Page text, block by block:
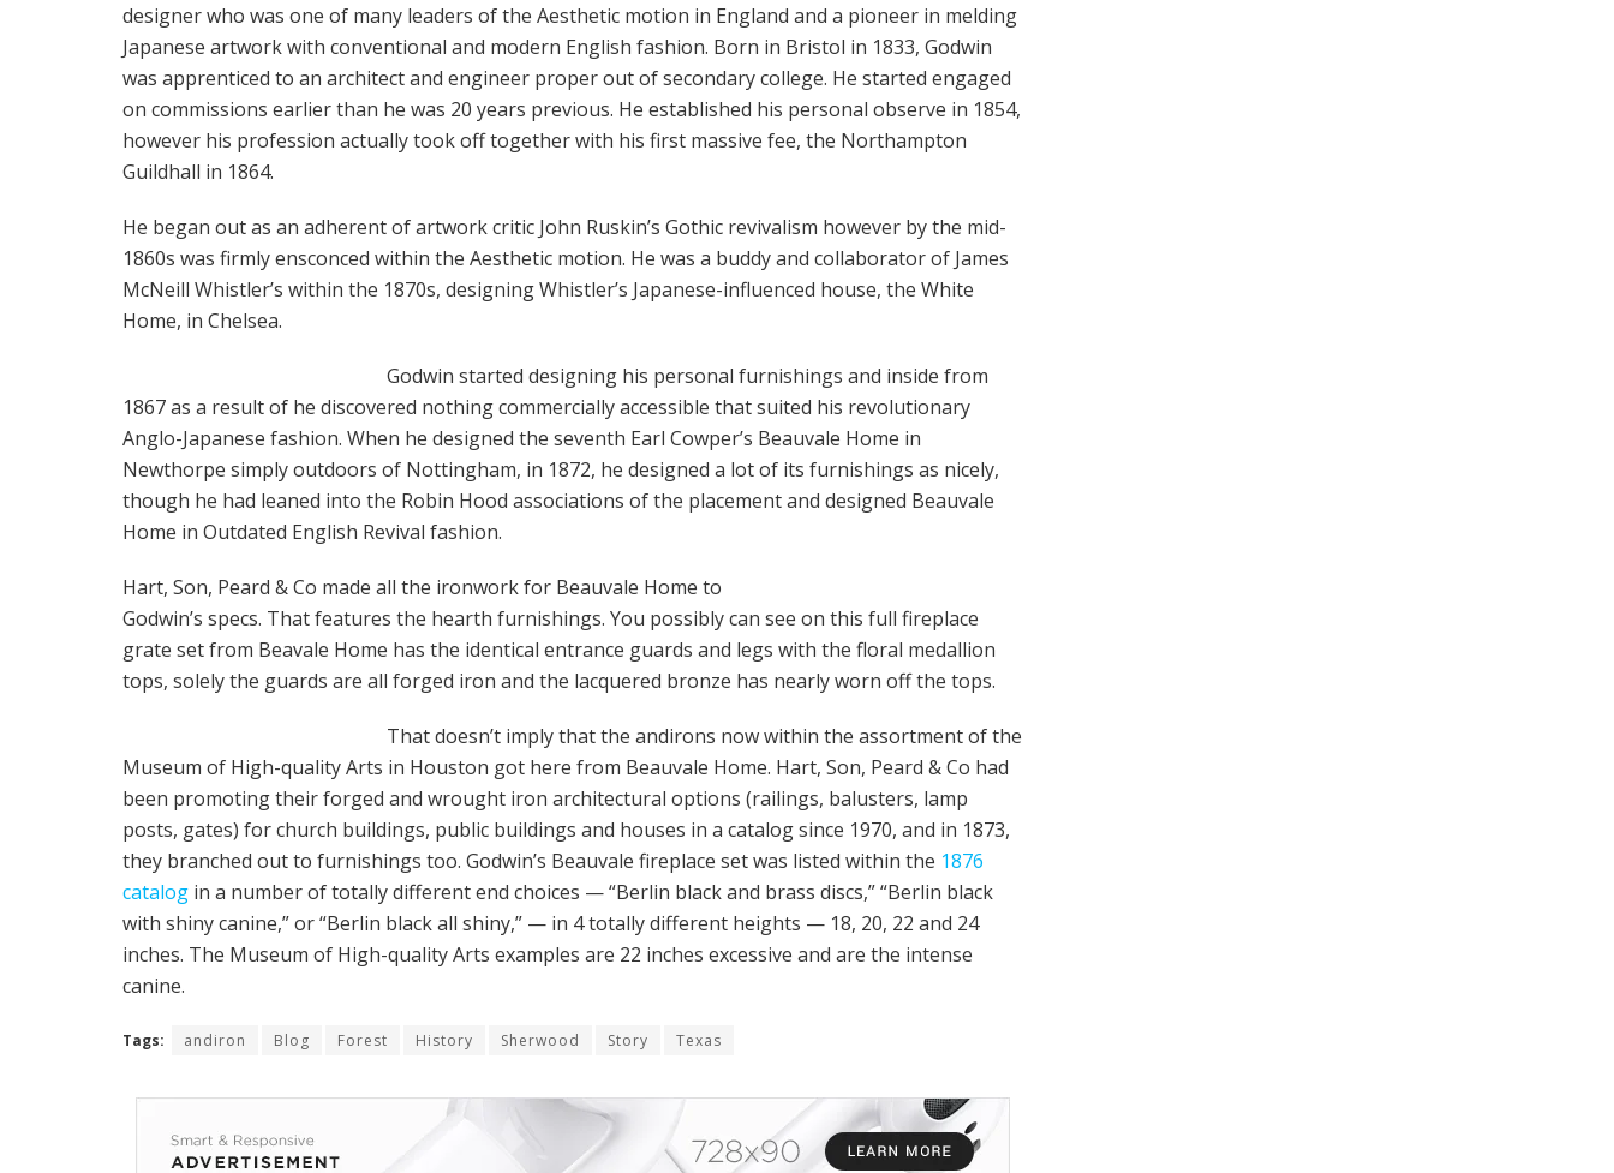
designer who was one of many leaders of the Aesthetic motion in England and a pioneer in melding
Japanese artwork with conventional and modern English fashion. Born in Bristol in 1833, Godwin
was apprenticed to an architect and engineer proper out of secondary college. He started engaged
on commissions earlier than he was 20 years previous. He established his personal observe in 1854,
however his profession actually took off together with his first massive fee, the Northampton
Guildhall in 1864.
He began out as an adherent of artwork critic John Ruskin’s Gothic revivalism however by the mid-
1860s was firmly ensconced within the Aesthetic motion. He was a buddy and collaborator of James
McNeill Whistler’s within the 1870s, designing Whistler’s Japanese-influenced house, the White
Home, in Chelsea.
Godwin started designing his personal furnishings and inside from
1867 as a result of he discovered nothing commercially accessible that suited his revolutionary
Anglo-Japanese fashion. When he designed the seventh Earl Cowper’s Beauvale Home in
Newthorpe simply outdoors of Nottingham, in 1872, he designed a lot of its furnishings as nicely,
though he had leaned into the Robin Hood associations of the placement and designed Beauvale
Home in Outdated English Revival fashion.
Hart, Son, Peard & Co made all the ironwork for Beauvale Home to
Godwin’s specs. That features the hearth furnishings. You possibly can see on this full fireplace
grate set from Beavale Home has the identical entrance guards and legs with the floral medallion
tops, solely the guards are all forged iron and the lacquered bronze has nearly worn off the tops.
That doesn’t imply that the andirons now within the assortment of the
Museum of High-quality Arts in Houston got here from Beauvale Home. Hart, Son, Peard & Co had
been promoting their forged and wrought iron architectural options (railings, balusters, lamp
posts, gates) for church buildings, public buildings and houses in a catalog since 1970, and in 1873,
they branched out to furnishings too. Godwin’s Beauvale fireplace set was listed within the 1876
catalog in a number of totally different end choices — “Berlin black and brass discs,” “Berlin black
with shiny canine,” or “Berlin black all shiny,” — in 4 totally different heights — 18, 20, 22 and 24
inches. The Museum of High-quality Arts examples are 22 inches excessive and are the intense
canine.
Tags: andiron Blog Forest History Sherwood Story Texas